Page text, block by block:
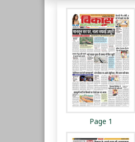
Page 1